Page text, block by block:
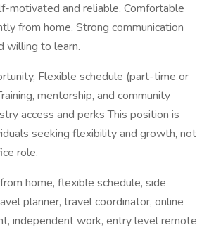
motivated and reliable, Comfortable
from home, Strong communication
willing to learn.
Flexible schedule (part-time or
mentorship, and community
access and perks This position is
seeking flexibility and growth, not
role.
home, flexible schedule, side
planner, travel coordinator, online
independent work, entry level remote